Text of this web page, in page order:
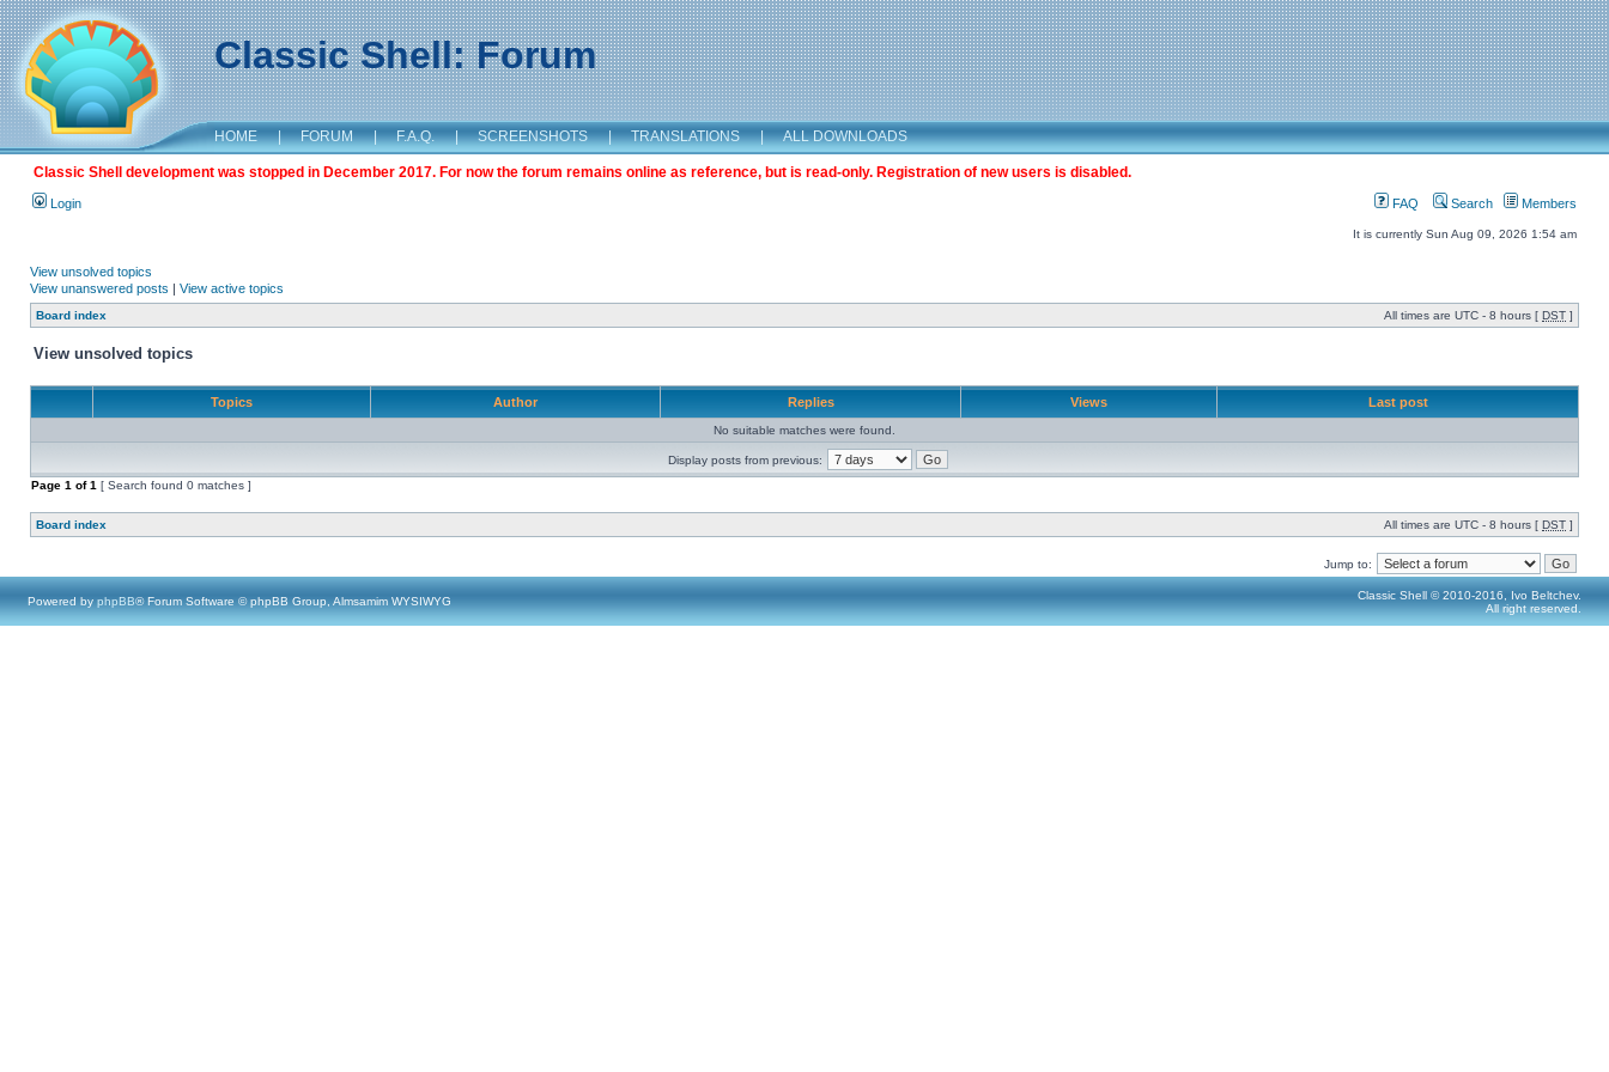
Classic Shell: Forum
HOME | FORUM | F.A.Q. | SCREENSHOTS | TRANSLATIONS | ALL DOWNLOADS
Classic Shell development was stopped in December 2017. For now the forum remains online as reference, but is read-only. Registration of new users is disabled.
Login FAQ Search Members
It is currently Sun Aug 09, 2026 1:54 am
View unsolved topics
View unanswered posts | View active topics
Board index All times are UTC - 8 hours [ DST ]
View unsolved topics
Topics Author Replies Views Last post
No suitable matches were found.
Display posts from previous:
Page 1 of1 [ Search found 0 matches ]
Board index All times are UTC - 8 hours [ DST ]
Jump to:
Powered by phpBB® Forum Software © phpBB Group, Almsamim WYSIWYG
Classic Shell © 2010-2016, Ivo Beltchev.
All right reserved.